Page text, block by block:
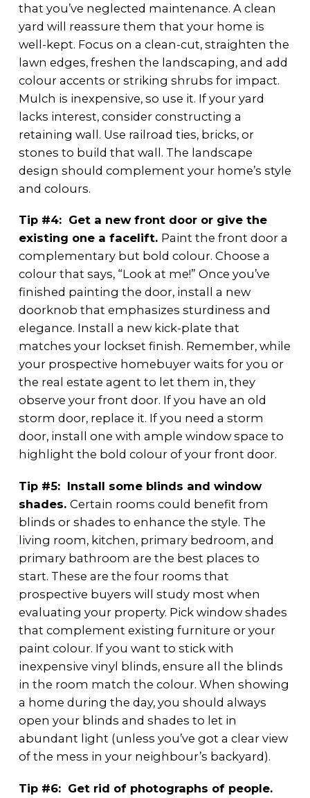
that you’ve neglected maintenance. A clean
yard will reassure them that your home is
well-kept. Focus on a clean-cut, straighten the
lawn edges, freshen the landscaping, and add
colour accents or striking shrubs for impact.
Mulch is inexpensive, so use it. If your yard
lacks interest, consider constructing a
retaining wall. Use railroad ties, bricks, or
stones to build that wall. The landscape
design should complement your home’s style
and colours.
Tip #4: Get a new front door or give the
existing one a facelift. Paint the front door a
complementary but bold colour. Choose a
colour that says, “Look at me!” Once you’ve
finished painting the door, install a new
doorknob that emphasizes sturdiness and
elegance. Install a new kick-plate that
matches your lockset finish. Remember, while
your prospective homebuyer waits for you or
the real estate agent to let them in, they
observe your front door. If you have an old
storm door, replace it. If you need a storm
door, install one with ample window space to
highlight the bold colour of your front door.
Tip #5: Install some blinds and window
shades. Certain rooms could benefit from
blinds or shades to enhance the style. The
living room, kitchen, primary bedroom, and
primary bathroom are the best places to
start. These are the four rooms that
prospective buyers will study most when
evaluating your property. Pick window shades
that complement existing furniture or your
paint colour. If you want to stick with
inexpensive vinyl blinds, ensure all the blinds
in the room match the colour. When showing
a home during the day, you should always
open your blinds and shades to let in
abundant light (unless you’ve got a clear view
of the mess in your neighbour’s backyard).
Tip #6: Get rid of photographs of people.